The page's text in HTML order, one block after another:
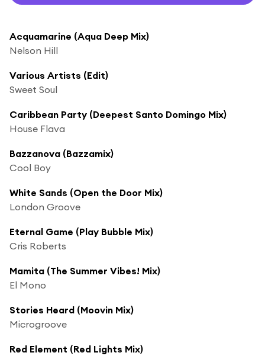
Acquamarine (Aqua Deep Mix)
Nelson Hill
Various Artists (Edit)
Sweet Soul
Caribbean Party (Deepest Santo Domingo Mix)
House Flava
Bazzanova (Bazzamix)
Cool Boy
White Sands (Open the Door Mix)
London Groove
Eternal Game (Play Bubble Mix)
Cris Roberts
Mamita (The Summer Vibes! Mix)
El Mono
Stories Heard (Moovin Mix)
Microgroove
Red Element (Red Lights Mix)